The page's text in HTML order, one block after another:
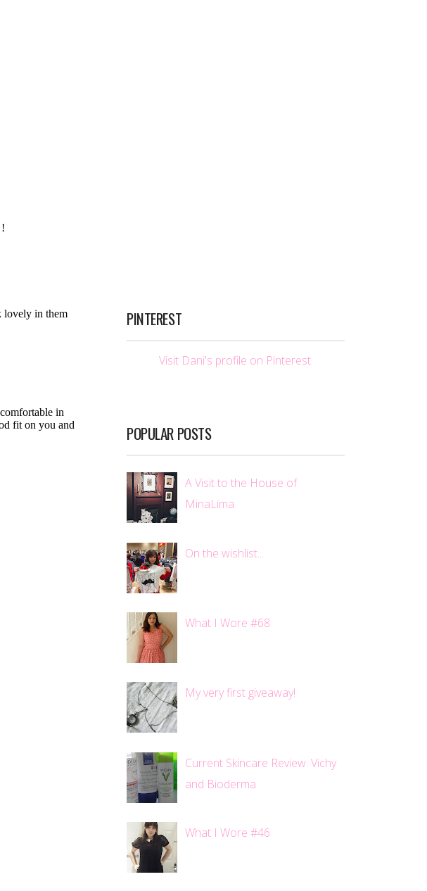
PINTEREST
Visit Dani's profile on Pinterest.
POPULAR POSTS
A Visit to the House of
MinaLima
On the wishlist...
What I Wore #68
My very first giveaway!
Current Skincare Review: Vichy
and Bioderma
What I Wore #46